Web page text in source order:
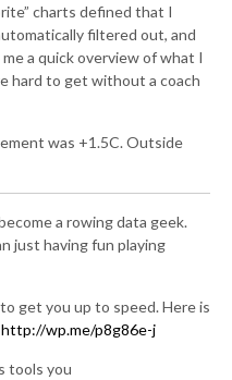
charts defined that I
filtered out, and
a quick overview of what I
hard to get without a coach
was +1.5C. Outside
a rowing data geek.
just having fun playing
get you up to speed. Here is
http://wp.me/p8g86e-j
tools you